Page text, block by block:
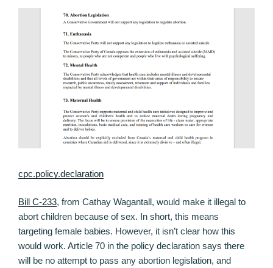
cpc.policy.declaration
Bill C-233, from Cathay Wagantall, would make it illegal to
abort children because of sex. In short, this means
targeting female babies. However, it isn’t clear how this
would work. Article 70 in the policy declaration says there
will be no attempt to pass any abortion legislation, and